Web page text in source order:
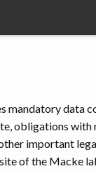
mandatory data
obligations with
important
of the Macke